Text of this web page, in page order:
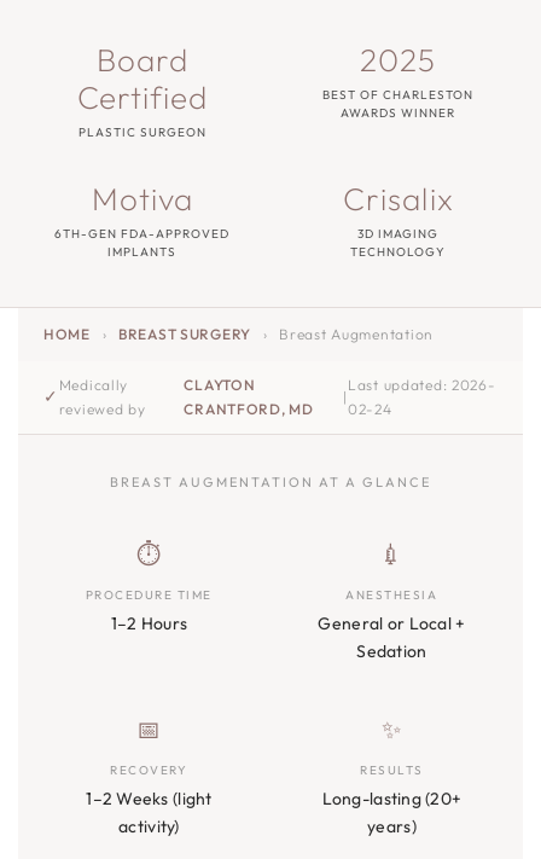
Board
Certified
PLASTIC SURGEON
2025
BEST OF CHARLESTON
AWARDS WINNER
Motiva
6TH-GEN FDA-APPROVED
IMPLANTS
Crisalix
3D IMAGING
TECHNOLOGY
HOME › BREAST SURGERY › Breast Augmentation
✓
Medically
reviewed by
CLAYTON
CRANTFORD, MD
|
Last updated: 2026-
02-24
BREAST AUGMENTATION AT A GLANCE
⏱
PROCEDURE TIME
1–2 Hours
💉
ANESTHESIA
General or Local +
Sedation
📅
RECOVERY
1–2 Weeks (light
activity)
✨
RESULTS
Long-lasting (20+
years)